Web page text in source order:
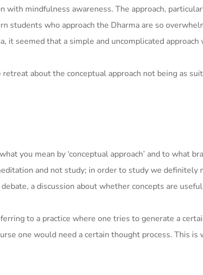
with mindfulness awareness. The approach,
students who approach the Dharma are so
it seemed that a simple and uncomplicated
retreat about the conceptual approach not being as
you mean by ‘conceptual approach’ and to what
and not study; in order to study we definitely
a discussion about whether concepts are
to a practice where one tries to generate a
one would need a certain thought process. This